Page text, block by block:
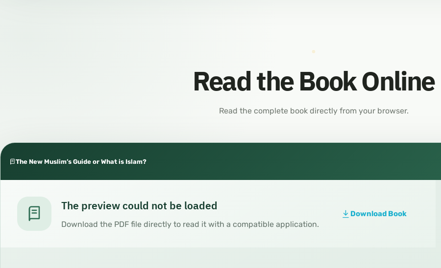
Read the Book Online
Read the complete book directly from your browser.
The New Muslim’s Guide or What is Islam?
The preview could not be loaded
Download the PDF file directly to read it with a compatible application.
Download Book